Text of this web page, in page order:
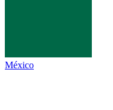
México